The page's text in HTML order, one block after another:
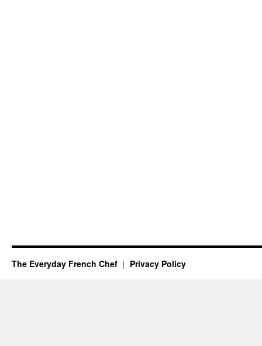
The Everyday French Chef Privacy Policy